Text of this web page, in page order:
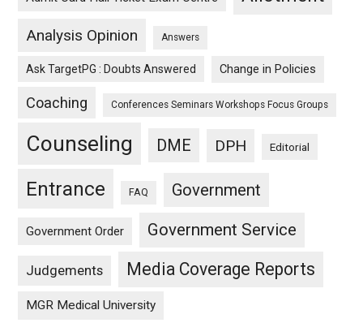
Analysis Opinion Answers
Ask TargetPG : Doubts Answered Change in Policies
Coaching Conferences Seminars Workshops Focus Groups
Counseling DME DPH Editorial
Entrance FAQ Government
Government Order Government Service
Judgements Media Coverage Reports
MGR Medical University